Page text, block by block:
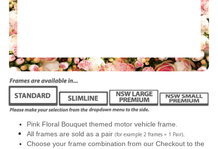
Pink Floral Bouquet themed motor vehicle frame.
All frames are sold as a pair (for example 2 frames = 1 Pair).
Choose your frame combination from our Checkout to the